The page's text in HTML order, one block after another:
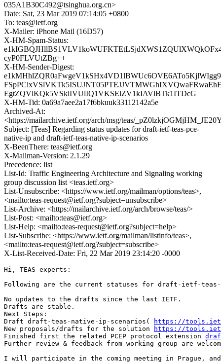
035A1B30C492@tsinghua.org.cn>
Date: Sat, 23 Mar 2019 07:14:05 +0800
To: teas@ietf.org
X-Mailer: iPhone Mail (16D57)
X-HM-Spam-Status:
cyP0FLVUtZBg++
X-HM-Sender-Digest:
EgtZQVlKQk5VSklIVUlIQ1VKSElZV1kIAVlBTk1ITDcG
X-HM-Tid: 0a69a7aee2a17f6bkuuk33112142a5e
Archived-At:
<https://mailarchive.ietf.org/arch/msg/teas/
Subject: [Teas] Regarding status updates for draft-ietf-teas-pce-
native-ip and draft-ietf-teas-native-ip-scenarios
X-BeenThere: teas@ietf.org
X-Mailman-Version: 2.1.29
Precedence: list
List-Id: Traffic Engineering Architecture and Signaling working
group discussion list <teas.ietf.org>
List-Unsubscribe: <https://www.ietf.org/mailman/options/teas>,
<mailto:teas-request@ietf.org?subject=unsubscribe>
List-Archive: <https://mailarchive.ietf.org/arch/browse/teas/>
List-Post: <mailto:teas@ietf.org>
List-Help: <mailto:teas-request@ietf.org?subject=help>
List-Subscribe: <https://www.ietf.org/mailman/listinfo/teas>,
<mailto:teas-request@ietf.org?subject=subscribe>
X-List-Received-Date: Fri, 22 Mar 2019 23:14:20 -0000
Hi, TEAS experts:
Following are the current statuses for draft-ietf-
No updates to the drafts since the last IETF.
Drafts are stable.
Next Steps:
Draft draft-teas-native-ip-scenarios(
https://
New proposals/drafts for the solution
https://
Finished first the related PCEP protocol extension
Further review & feedback from working group are
I will participate in the coming meeting in Prague,